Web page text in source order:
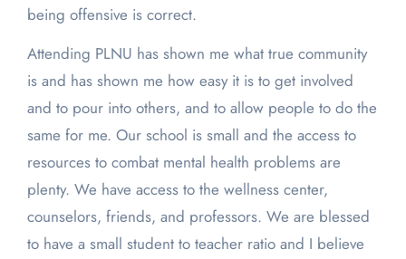
being offensive is correct.
Attending PLNU has shown me what true community
is and has shown me how easy it is to get involved
and to pour into others, and to allow people to do the
same for me. Our school is small and the access to
resources to combat mental health problems are
plenty. We have access to the wellness center,
counselors, friends, and professors. We are blessed
to have a small student to teacher ratio and I believe